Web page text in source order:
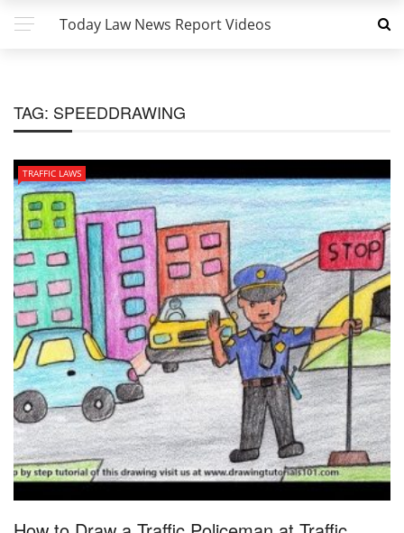
Today Law News Report Videos
TAG: SPEEDDRAWING
TRAFFIC LAWS